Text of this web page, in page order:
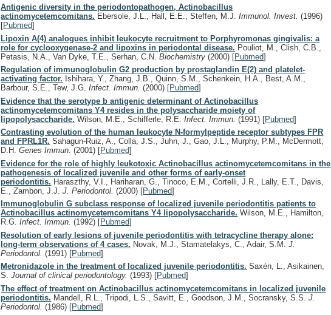
Antigenic diversity in the periodontopathogen, Actinobacillus
actinomycetemcomitans. Ebersole, J.L., Hall, E.E., Steffen, M.J.Immunol. Invest.(1996)
[Pubmed]
Lipoxin A(4) analogues inhibit leukocyte recruitment to Porphyromonas gingivalis: a
role for cyclooxygenase-2 and lipoxins in periodontal disease. Pouliot, M., Clish, C.B.,
Petasis, N.A., Van Dyke, T.E., Serhan, C.N.Biochemistry(2000) [Pubmed]
Regulation of immunoglobulin G2 production by prostaglandin E(2) and platelet-
activating factor. Ishihara, Y., Zhang, J.B., Quinn, S.M., Schenkein, H.A., Best, A.M.,
Barbour, S.E., Tew, J.G.Infect. Immun.(2000) [Pubmed]
Evidence that the serotype b antigenic determinant of Actinobacillus
actinomycetemcomitans Y4 resides in the polysaccharide moiety of
lipopolysaccharide. Wilson, M.E., Schifferle, R.E.Infect. Immun.(1991) [Pubmed]
Contrasting evolution of the human leukocyte N-formylpeptide receptor subtypes FPR
and FPRL1R. Sahagun-Ruiz, A., Colla, J.S., Juhn, J., Gao, J.L., Murphy, P.M., McDermott,
D.H.Genes Immun.(2001) [Pubmed]
Evidence for the role of highly leukotoxic Actinobacillus actinomycetemcomitans in the
pathogenesis of localized juvenile and other forms of early-onset
periodontitis. Haraszthy, V.I., Hariharan, G., Tinoco, E.M., Cortelli, J.R., Lally, E.T., Davis,
E., Zambon, J.J.J. Periodontol.(2000) [Pubmed]
Immunoglobulin G subclass response of localized juvenile periodontitis patients to
Actinobacillus actinomycetemcomitans Y4 lipopolysaccharide. Wilson, M.E., Hamilton,
R.G.Infect. Immun.(1992) [Pubmed]
Resolution of early lesions of juvenile periodontitis with tetracycline therapy alone:
long-term observations of 4 cases. Novak, M.J., Stamatelakys, C., Adair, S.M.J.
Periodontol.(1991) [Pubmed]
Metronidazole in the treatment of localized juvenile periodontitis. Saxén, L., Asikainen,
S.Journal of clinical periodontology.(1993) [Pubmed]
The effect of treatment on Actinobacillus actinomycetemcomitans in localized juvenile
periodontitis. Mandell, R.L., Tripodi, L.S., Savitt, E., Goodson, J.M., Socransky, S.S.J.
Periodontol.(1986) [Pubmed]